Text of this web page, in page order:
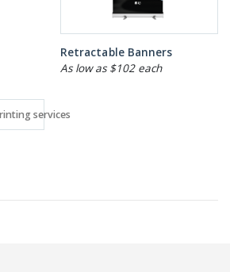
Retractable Banners
As low as $102 each